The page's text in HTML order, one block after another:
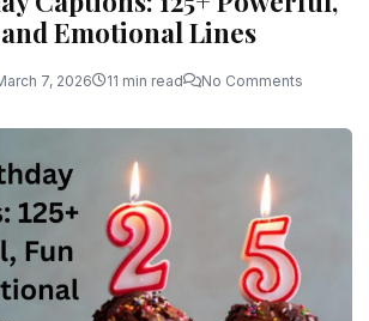
Emotional Lines
7, 2026 11 min read No Comments